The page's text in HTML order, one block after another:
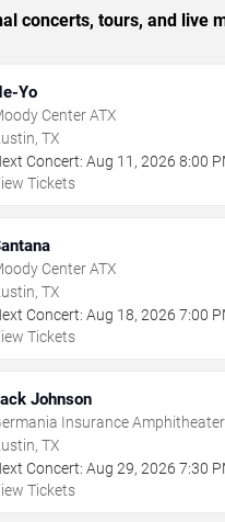
concerts, tours, and live
Yo
Center ATX
TX
Concert: Aug 11 , 2026 8:00
Tickets
Center ATX
TX
Concert: Aug 18, 2026 7:00
Tickets
Johnson
Insurance Amphitheater
TX
Concert: Aug 29, 2026 7:30
Tickets